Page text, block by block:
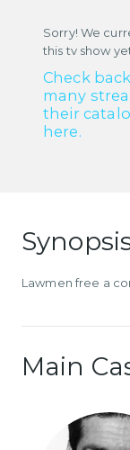
Sorry! We
this tv show
Check
many
their
here.
Lawmen free a
Main